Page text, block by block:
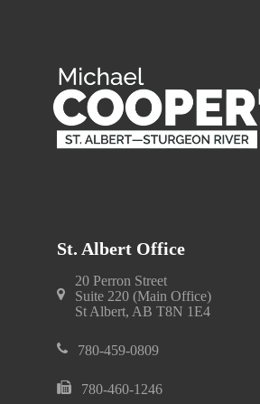
St. Albert Office
20 Perron Street
Suite 220 (Main Office)
St Albert, AB T8N 1E4
780-459-0809
780-460-1246